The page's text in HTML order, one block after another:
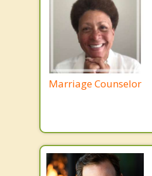
Marriage Counselor